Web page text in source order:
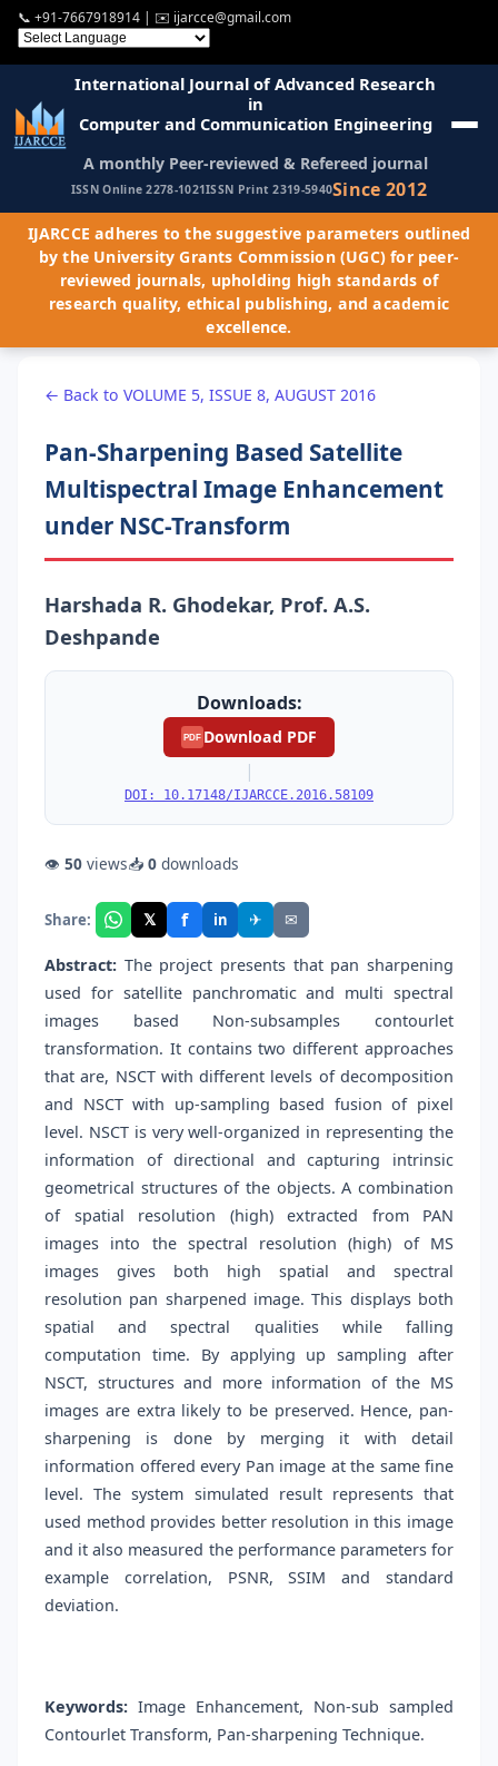
📞 +91-7667918914 | ✉️ ijarcce@gmail.com
International Journal of Advanced Research
in
Computer and Communication Engineering
A monthly Peer-reviewed & Refereed journal
ISSN Online 2278-1021ISSN Print 2319-5940Since 2012
IJARCCE adheres to the suggestive parameters outlined
by the University Grants Commission (UGC) for peer-
reviewed journals, upholding high standards of
research quality, ethical publishing, and academic
excellence.
← Back to VOLUME 5, ISSUE 8, AUGUST 2016
Pan-Sharpening Based Satellite
Multispectral Image Enhancement
under NSC-Transform
Harshada R. Ghodekar, Prof. A.S.
Deshpande
Downloads:
PDF Download PDF
|
DOI: 10.17148/IJARCCE.2016.58109
👁 50 views📥 0 downloads
Share: 𝕏 f in ✈ ✉
Abstract: The project presents that pan sharpening
used for satellite panchromatic and multi spectral
images based Non-subsamples contourlet
transformation. It contains two different approaches
that are, NSCT with different levels of decomposition
and NSCT with up-sampling based fusion of pixel
level. NSCT is very well-organized in representing the
information of directional and capturing intrinsic
geometrical structures of the objects. A combination
of spatial resolution (high) extracted from PAN
images into the spectral resolution (high) of MS
images gives both high spatial and spectral
resolution pan sharpened image. This displays both
spatial and spectral qualities while falling
computation time. By applying up sampling after
NSCT, structures and more information of the MS
images are extra likely to be preserved. Hence, pan-
sharpening is done by merging it with detail
information offered every Pan image at the same fine
level. The system simulated result represents that
used method provides better resolution in this image
and it also measured the performance parameters for
example correlation, PSNR, SSIM and standard
deviation.
Keywords: Image Enhancement, Non-sub sampled
Contourlet Transform, Pan-sharpening Technique.